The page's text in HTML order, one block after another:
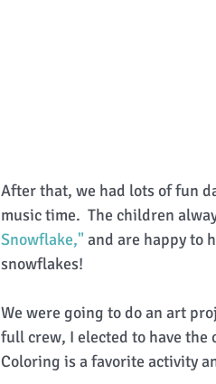
After that, we had lots of fun
music time.  The children
Snowflake," and are happy to
snowflakes!
We were going to do an art
full crew, I elected to have the
Coloring is a favorite activity